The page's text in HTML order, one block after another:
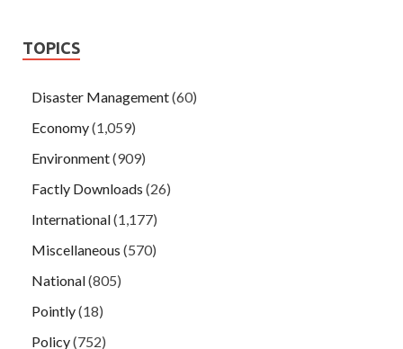
TOPICS
Disaster Management(60)
Economy(1,059)
Environment(909)
Factly Downloads (26)
International(1,177)
Miscellaneous (570)
National(805)
Pointly(18)
Policy(752)